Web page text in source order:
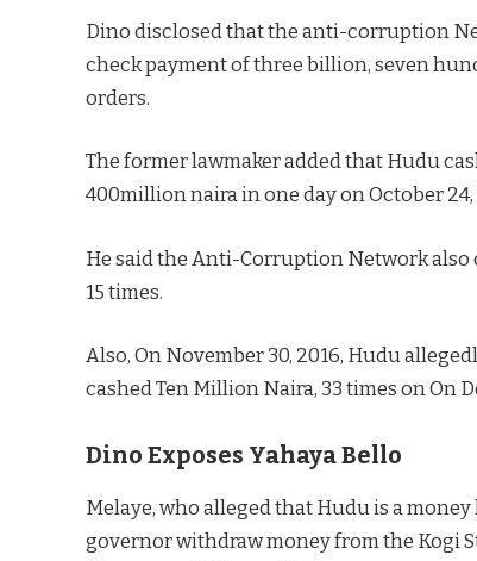
Dino disclosed that the anti-corruption
check payment of three billion, seven
orders.
The former lawmaker added that Hudu
400million naira in one day on October 24,
He said the Anti-Corruption Network also
15 times.
Also, On November 30, 2016, Hudu
cashed Ten Million Naira, 33 times on On
Dino Exposes Yahaya Bello
Melaye, who alleged that Hudu is a
governor withdraw money from the Kogi